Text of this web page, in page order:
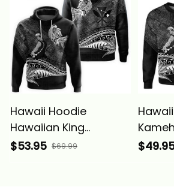
Hawaii Hoodie
Hawaiian King
Kamehameha Gray
$53.95 $69.99